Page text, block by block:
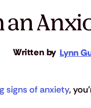
Written by Lynn
signs of anxiety,